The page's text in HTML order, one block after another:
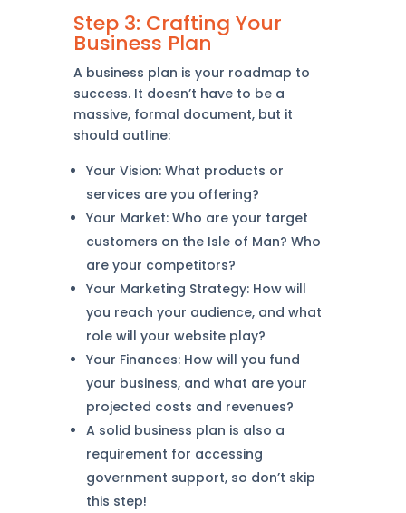
Step 3: Crafting Your
Business Plan
A business plan is your roadmap to
success. It doesn’t have to be a
massive, formal document, but it
should outline:
Your Vision: What products or
services are you offering?
Your Market: Who are your target
customers on the Isle of Man? Who
are your competitors?
Your Marketing Strategy: How will
you reach your audience, and what
role will your website play?
Your Finances: How will you fund
your business, and what are your
projected costs and revenues?
A solid business plan is also a
requirement for accessing
government support, so don’t skip
this step!